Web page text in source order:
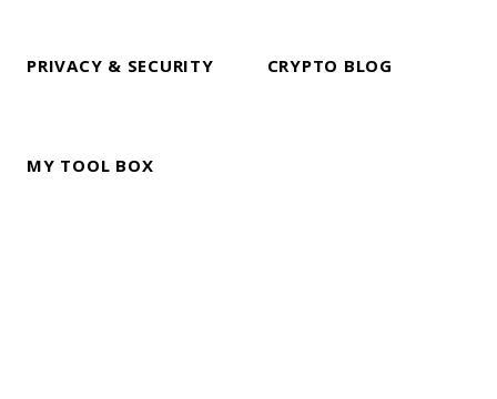
PRIVACY & SECURITY CRYPTO BLOG
MY TOOL BOX